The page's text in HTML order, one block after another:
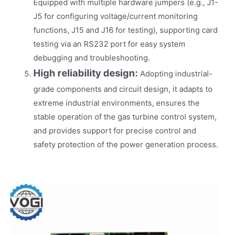
Equipped with multiple hardware jumpers (e.g., J1-
J5 for configuring voltage/current monitoring
functions, J15 and J16 for testing), supporting card
testing via an RS232 port for easy system
debugging and troubleshooting.
High reliability design: Adopting industrial-
grade components and circuit design, it adapts to
extreme industrial environments, ensures the
stable operation of the gas turbine control system,
and provides support for precise control and
safety protection of the power generation process.